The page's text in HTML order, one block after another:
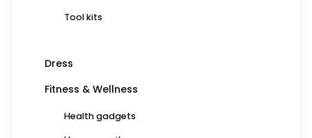
Tool kits
Dress
Fitness & Wellness
Health gadgets